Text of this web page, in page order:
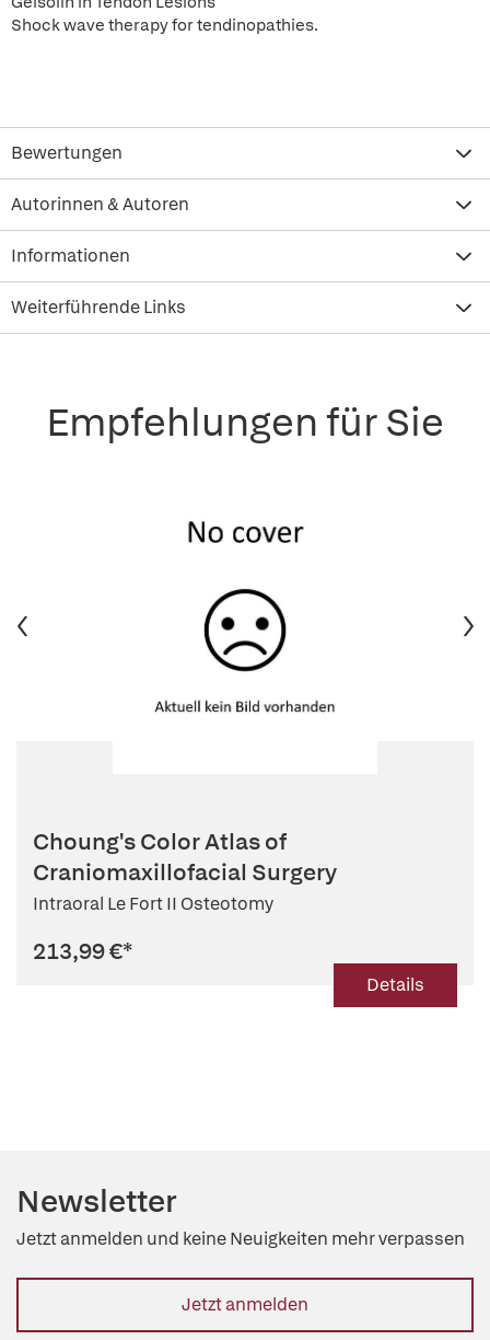
Shock wave therapy for tendinopathies.
Bewertungen
Autorinnen & Autoren
Informationen
Weiterführende Links
Empfehlungen für Sie
Choung's Color Atlas of
Craniomaxillofacial Surgery
Intraoral Le Fort II Osteotomy
213,99 €*
Details
Newsletter
Jetzt anmelden und keine Neuigkeiten mehr verpassen
Jetzt anmelden